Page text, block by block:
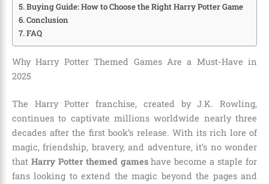
Buying Guide: How to Choose the Right Harry Potter Game
Conclusion
FAQ
Why Harry Potter Themed Games Are a Must-Have in
2025
The Harry Potter franchise, created by J.K. Rowling,
continues to captivate millions worldwide nearly three
decades after the first book’s release. With its rich lore of
magic, friendship, bravery, and adventure, it’s no wonder
that Harry Potter themed gameshave become a staple for
fans looking to extend the magic beyond the pages and